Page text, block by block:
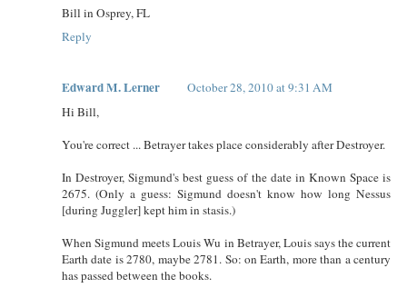
Bill in Osprey, FL
Reply
Edward M. Lerner
October 28, 2010 at 9:31 AM
Hi Bill,
You're correct ... Betrayer takes place considerably after Destroyer.
In Destroyer, Sigmund's best guess of the date in Known Space is
2675. (Only a guess: Sigmund doesn't know how long Nessus
[during Juggler] kept him in stasis.)
When Sigmund meets Louis Wu in Betrayer, Louis says the current
Earth date is 2780, maybe 2781. So: on Earth, more than a century
has passed between the books.